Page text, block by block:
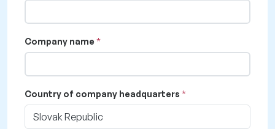
Company name
Country of company headquarters
Slovak Republic